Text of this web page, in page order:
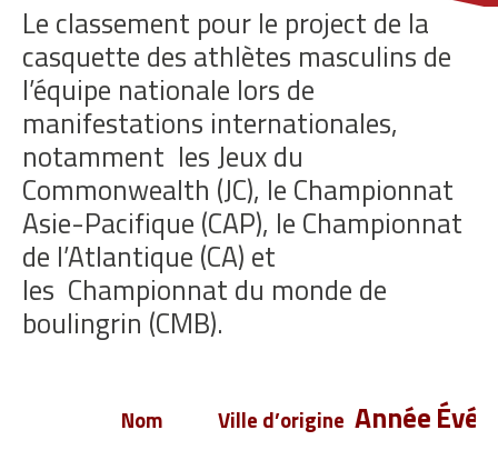
Le classement pour le project de la
casquette des athlètes masculins de
l’équipe nationale lors de
manifestations internationales,
notamment les Jeux du
Commonwealth (JC), le Championnat
Asie-Pacifique (CAP), le Championnat
de l’Atlantique (CA) et
les Championnat du monde de
boulingrin (CMB).
Nom Ville d’origine Année